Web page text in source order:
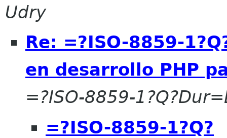
Udry
Re: =?ISO-8859-
en desarrollo PHP
=?ISO-8859-
=?ISO-8859-1?Q?